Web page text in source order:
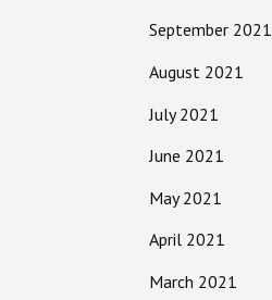
September 2021
August 2021
July 2021
June 2021
May 2021
April 2021
March 2021